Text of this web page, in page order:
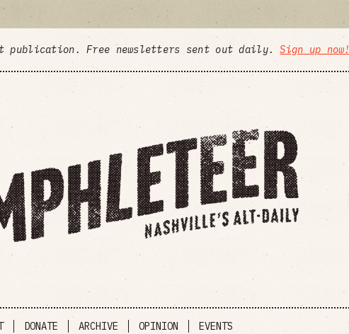
publication. Free newsletters sent out daily.Sign up now!
DONATE ARCHIVE OPINION EVENTS